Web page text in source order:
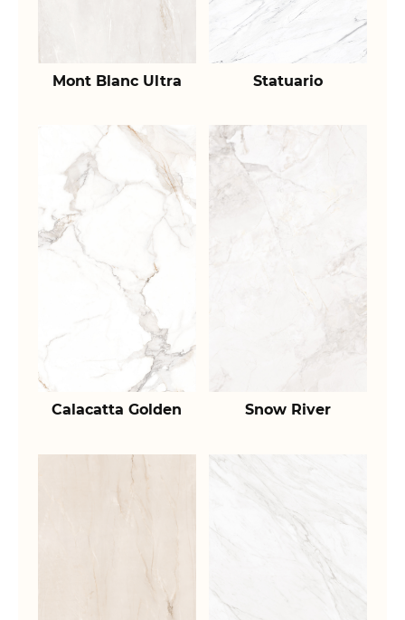
Mont Blanc Ultra Statuario
Calacatta Golden Snow River